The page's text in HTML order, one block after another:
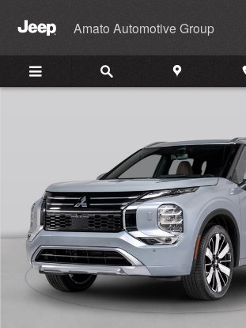
Amato Automotive Group
New 2026 Mitsubishi Outlander SUV Photo 1 of 1